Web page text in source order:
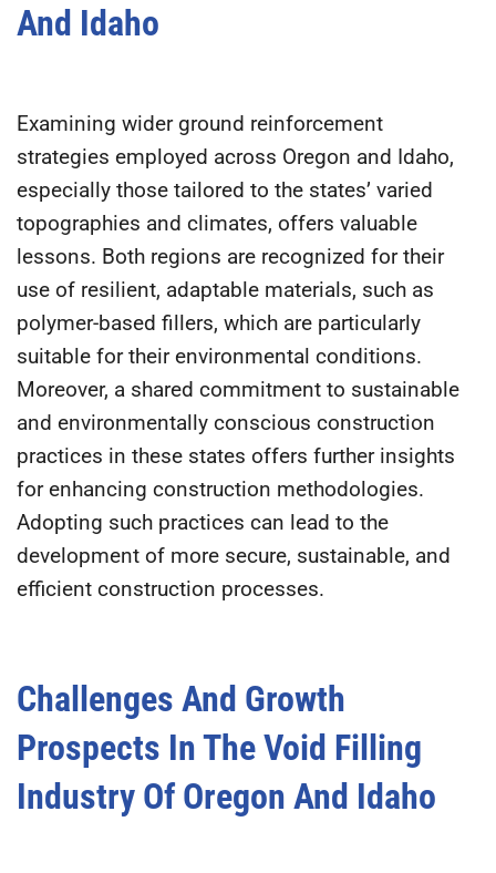
And Idaho
Examining wider ground reinforcement
strategies employed across Oregon and Idaho,
especially those tailored to the states’ varied
topographies and climates, offers valuable
lessons. Both regions are recognized for their
use of resilient, adaptable materials, such as
polymer-based fillers, which are particularly
suitable for their environmental conditions.
Moreover, a shared commitment to sustainable
and environmentally conscious construction
practices in these states offers further insights
for enhancing construction methodologies.
Adopting such practices can lead to the
development of more secure, sustainable, and
efficient construction processes.
Challenges And Growth
Prospects In The Void Filling
Industry Of Oregon And Idaho